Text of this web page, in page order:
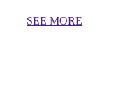
SEE MORE